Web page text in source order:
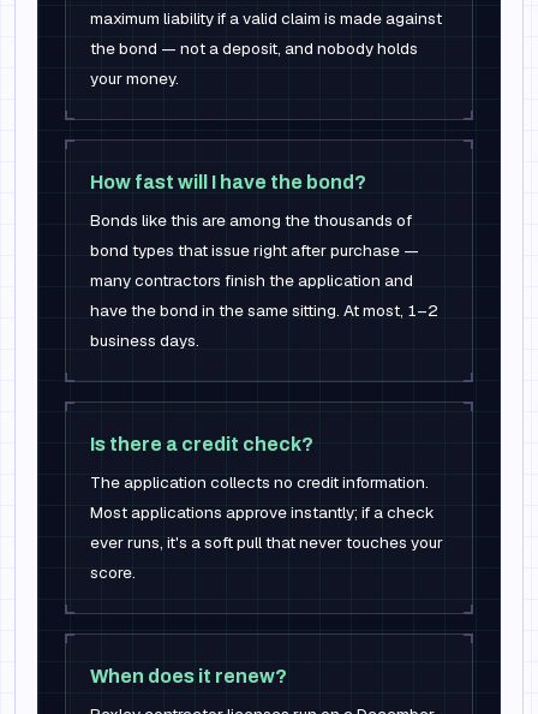
maximum liability if a valid claim is made against
the bond — not a deposit, and nobody holds
your money.
How fast will I have the bond?
Bonds like this are among the thousands of
bond types that issue right after purchase —
many contractors finish the application and
have the bond in the same sitting. At most, 1–2
business days.
Is there a credit check?
The application collects no credit information.
Most applications approve instantly; if a check
ever runs, it's a soft pull that never touches your
score.
When does it renew?